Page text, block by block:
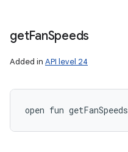
getFanSpeeds
Added in API level 24
open fun getFanSpeeds